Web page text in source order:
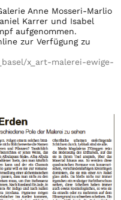
Anne Mosseri-Marlio
Karrer und Isabel
aufgenommen.
zur Verfügung zu
x_art-malerei-ewige-